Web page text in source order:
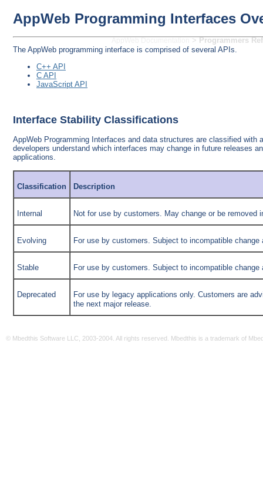
> Programmers
AppWeb Programming Interfaces
The AppWeb programming interface is comprised of several APIs.
C++ API
C API
JavaScript API
Interface Stability Classifications
AppWeb Programming Interfaces and data structures are classified
developers understand which interfaces may change in future releases
applications.
Classification Description
Internal Not for use by customers. May change or be removed
Evolving For use by customers. Subject to incompatible
Stable For use by customers. Subject to incompatible
Deprecated
For use by legacy applications only. Customers are
the next major release.
© Mbedthis Software LLC, 2003-2004. All rights reserved. Mbedthis is a trademark of